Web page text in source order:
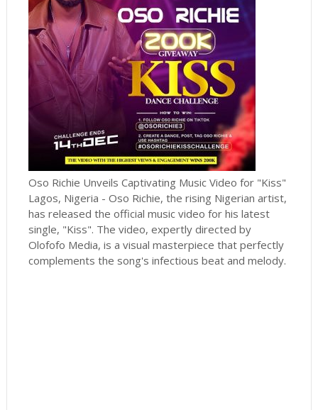
Oso Richie Unveils Captivating Music Video for "Kiss"
Lagos, Nigeria - Oso Richie, the rising Nigerian artist,
has released the official music video for his latest
single, "Kiss". The video, expertly directed by
Olofofo Media, is a visual masterpiece that perfectly
complements the song's infectious beat and melody.